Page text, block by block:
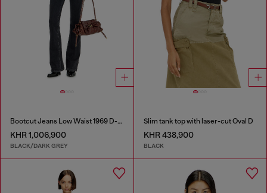
Bootcut Jeans Low Waist 1969 D-Ebbey
KHR 1,006,900
BLACK/DARK GREY
Slim tank top with laser-cut Oval D
KHR 438,900
BLACK